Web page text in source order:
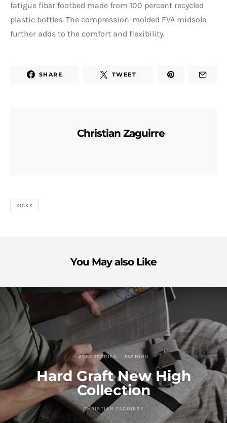
fatigue fiber footbed made from 100 percent recycled
plastic bottles. The compression-molded EVA midsole
further adds to the comfort and flexibility.
SHARE TWEET
Christian Zaguirre
KICKS
You May also Like
ACCESSORIES FASHION
Hard Graft New High
Collection
CHRISTIAN ZAGUIRRE